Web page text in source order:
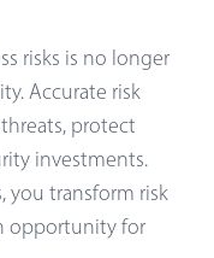
risks is no longer
Accurate risk
protect
investments.
you transform risk
opportunity for